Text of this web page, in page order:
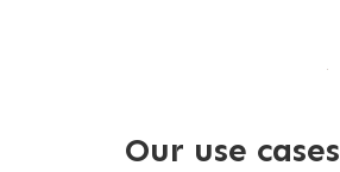
Our use cases